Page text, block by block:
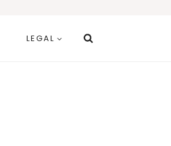
LEGAL